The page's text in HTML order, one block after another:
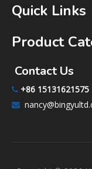
Quick Links
Product
Contact Us
 +86 15131621575
